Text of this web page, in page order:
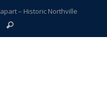
– Historic Northville
filed by former PCCS teachers